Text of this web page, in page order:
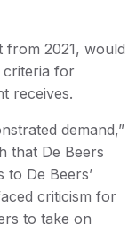
from 2021, would
criteria for
receives.
demand,”
that De Beers
to De Beers’
criticism for
to take on